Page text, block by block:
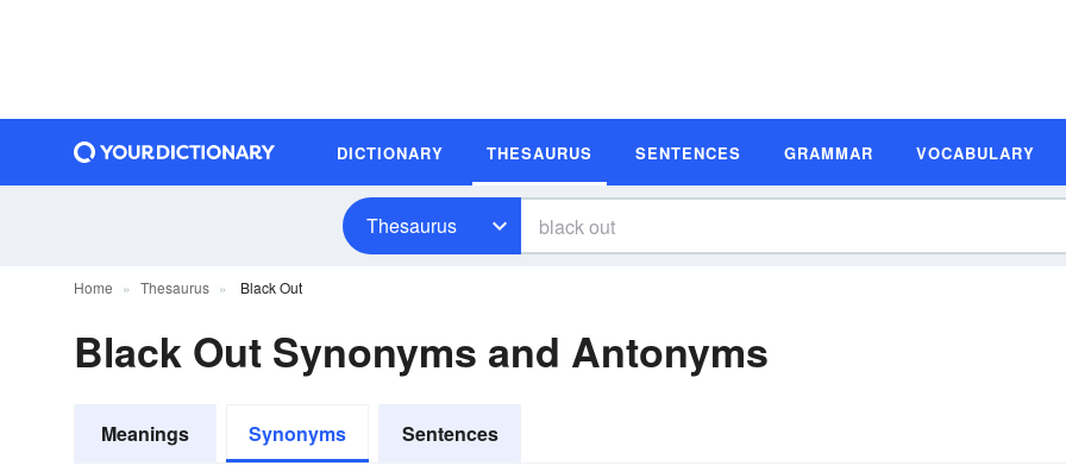
DICTIONARY THESAURUS SENTENCES GRAMMAR VOCABULARY
Thesaurus
Home Thesaurus Black Out
Black Out Synonyms and Antonyms
Meanings Synonyms Sentences